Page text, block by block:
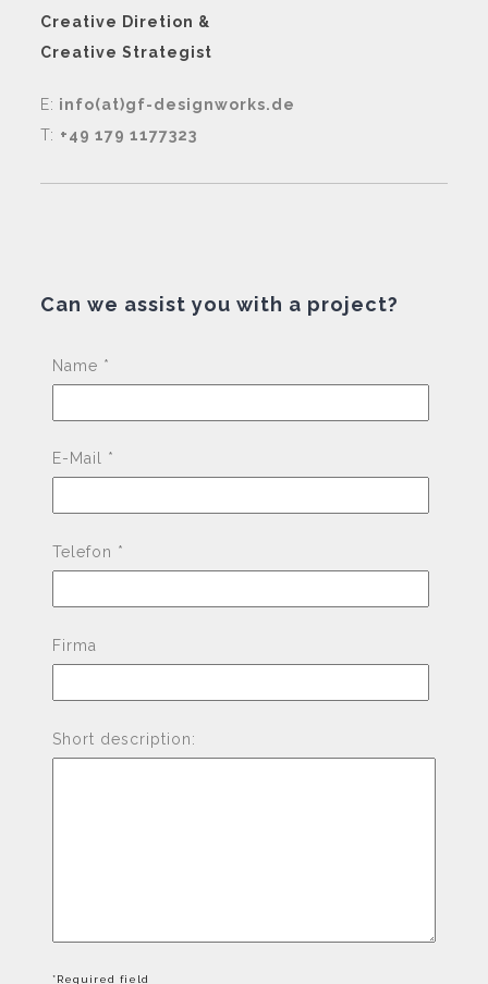
Creative Diretion &
Creative Strategist
E: info(at)gf-designworks.de
T: +49 179 1177323
Can we assist you with a project?
Name *
E-Mail *
Telefon *
Firma
Short description:
*Required field